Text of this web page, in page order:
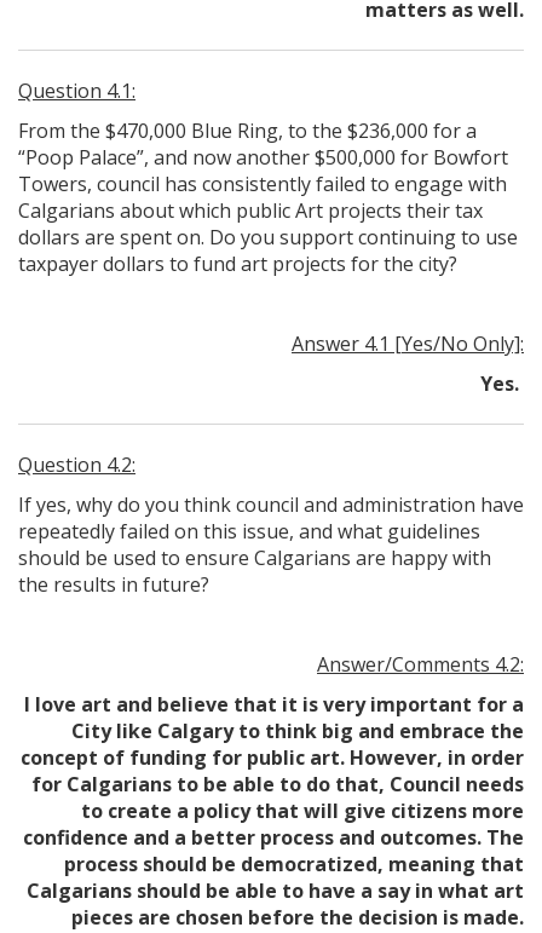
matters as well.
Question 4.1:
From the $470,000 Blue Ring, to the $236,000 for a
“Poop Palace”, and now another $500,000 for Bowfort
Towers, council has consistently failed to engage with
Calgarians about which public Art projects their tax
dollars are spent on. Do you support continuing to use
taxpayer dollars to fund art projects for the city?
Answer 4.1 [Yes/No Only]:
Yes.
Question 4.2:
If yes, why do you think council and administration have
repeatedly failed on this issue, and what guidelines
should be used to ensure Calgarians are happy with
the results in future?
Answer/Comments 4.2:
I love art and believe that it is very important for a
City like Calgary to think big and embrace the
concept of funding for public art. However, in order
for Calgarians to be able to do that, Council needs
to create a policy that will give citizens more
confidence and a better process and outcomes. The
process should be democratized, meaning that
Calgarians should be able to have a say in what art
pieces are chosen before the decision is made.